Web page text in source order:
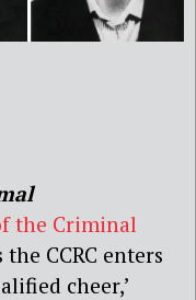
the Criminal
the CCRC enters
cheer,’